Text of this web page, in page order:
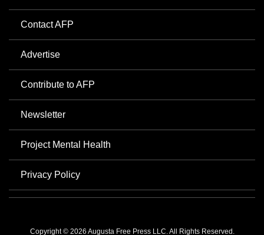
Contact AFP
Advertise
Contribute to AFP
Newsletter
Project Mental Health
Privacy Policy
Copyright © 2026 Augusta Free Press LLC. All Rights Reserved.